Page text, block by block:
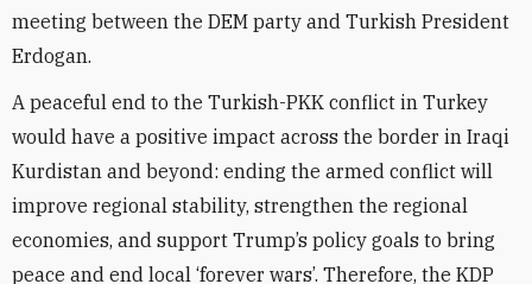
meeting between the DEM party and Turkish President
Erdogan.
A peaceful end to the Turkish-PKK conflict in Turkey
would have a positive impact across the border in Iraqi
Kurdistan and beyond: ending the armed conflict will
improve regional stability, strengthen the regional
economies, and support Trump’s policy goals to bring
peace and end local ‘forever wars’. Therefore, the KDP